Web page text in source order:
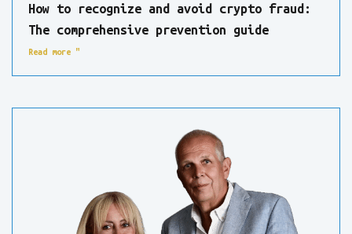
How to recognize and avoid crypto fraud:
The comprehensive prevention guide
Read more "